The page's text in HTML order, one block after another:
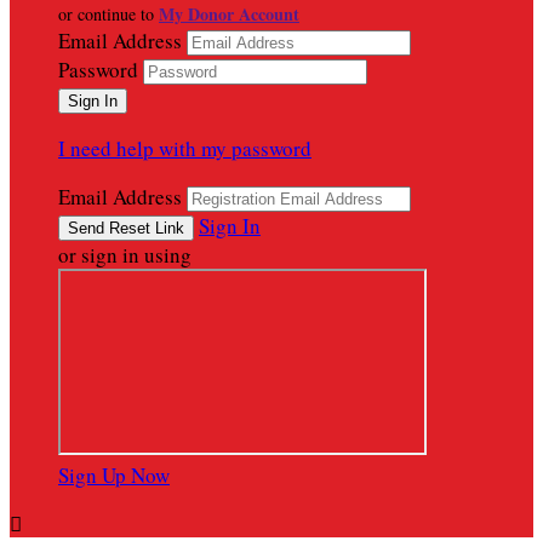
or continue to My Donor Account
Email Address
Password
I need help with my password
Email Address
Sign In
or sign in using
Sign Up Now
